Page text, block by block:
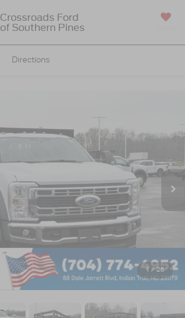
Crossroads Ford
of Southern Pines
Directions
1 / 26